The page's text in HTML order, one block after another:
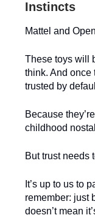
Instincts
Mattel and
These toys will
think. And once
trusted by
Because
childhood
But trust needs
It’s up to us to
remember: just
doesn’t mean